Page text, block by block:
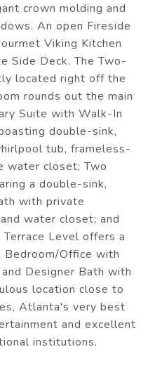
crown molding and
An open Fireside
Viking Kitchen
Side Deck. The Two-
located right off the
rounds out the main
Suite with Walk-In
double-sink,
tub, frameless-
water closet; Two
a double-sink,
with private
water closet; and
Level offers a
Bedroom/Office with
Designer Bath with
location close to
Atlanta's very best
and excellent
institutions.